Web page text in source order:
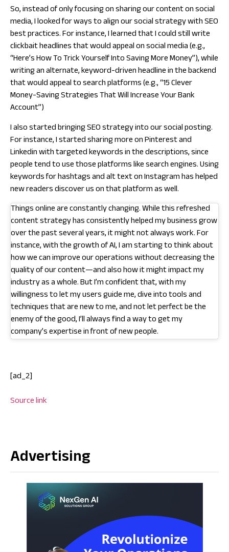
So, instead of only focusing on sharing our content on social
media, I looked for ways to align our social strategy with SEO
best practices. For instance, I learned that I could still write
clickbait headlines that would appeal on social media (e.g.,
“Here’s How To Trick Yourself Into Saving More Money”), while
writing an alternate, keyword-driven headline in the backend
that would appeal to search platforms (e.g., “15 Clever
Money-Saving Strategies That Will Increase Your Bank
Account”)
I also started bringing SEO strategy into our social posting.
For instance, I started sharing more on Pinterest and
Linkedin with targeted keywords in the descriptions, since
people tend to use those platforms like search engines. Using
keywords for hashtags and alt text on Instagram has helped
new readers discover us on that platform as well.
Things online are constantly changing. While this refreshed
content strategy has consistently helped my business grow
over the past several years, it might not always work. For
instance, with the growth of AI, I am starting to think about
how we can improve our operations without decreasing the
quality of our content—and also how it might impact my
industry as a whole. But I’m confident that, with my
willingness to let my users guide me, dive into tools and
techniques that are new to me, and not let perfect be the
enemy of the good, I’ll always find a way to get my
company’s expertise in front of new people.
[ad_2]
Source link
Advertising